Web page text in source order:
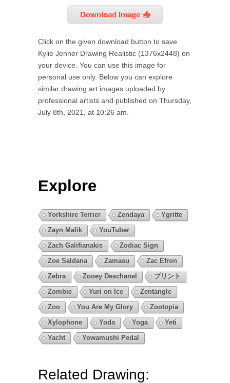
Download Image 📥
Click on the given download button to save
Kylie Jenner Drawing Realistic (1376x2448) on
your device. You can use this image for
personal use only. Below you can explore
similar drawing art images uploaded by
professional artists and published on Thursday,
July 8th, 2021, at 10:26 am.
Explore
Yorkshire Terrier Zendaya
Ygritte
Zayn Malik
YouTuber
Zach Galifianakis
Zodiac Sign
Zoe Saldana
Zamasu
Zac Efron
Zebra
Zooey Deschanel
プリント
Zombie
Yuri on Ice
Zentangle
Zoo
You Are My Glory
Zootopia
Xylophone
Yoda Yoga
Yeti
Yacht
Yowamushi Pedal
Related Drawing: